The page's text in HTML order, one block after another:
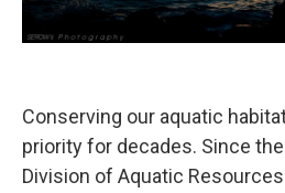
Conserving our aquatic
priority for decades. Since
Division of Aquatic